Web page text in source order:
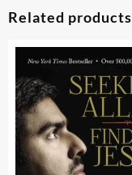
Related products